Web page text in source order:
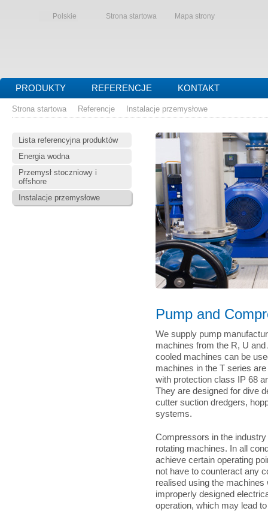
Polskie Strona startowa Mapa strony
PRODUKTY REFERENCJE KONTAKT
Strona startowa Referencje Instalacje przemysłowe
Lista referencyjna produktów
Energia wodna
Przemysł stoczniowy i
offshore
Instalacje przemysłowe
Pump and
We supply pump
machines from the R, U
cooled machines can be
machines in the T series
with protection class IP 68
They are designed for dive
cutter suction dredgers,
systems.
Compressors in the
rotating machines. In all
achieve certain operating
not have to counteract any
realised using the
improperly designed
operation, which may lead